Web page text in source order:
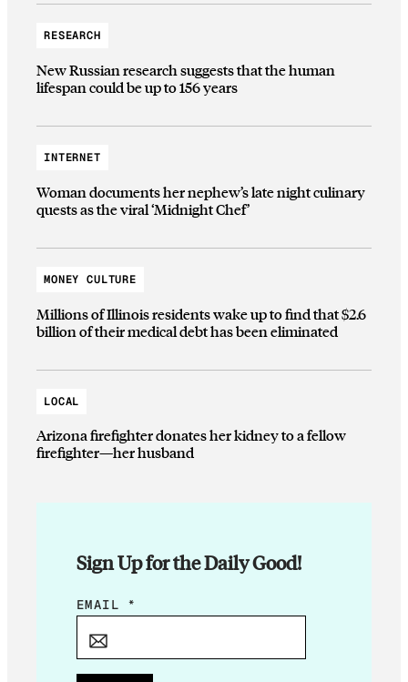
RESEARCH
New Russian research suggests that the human
lifespan could be up to 156 years
INTERNET
Woman documents her nephew’s late night culinary
quests as the viral ‘Midnight Chef’
MONEY CULTURE
Millions of Illinois residents wake up to find that $2.6
billion of their medical debt has been eliminated
LOCAL
Arizona firefighter donates her kidney to a fellow
firefighter—her husband
Sign Up for the Daily Good!
E
I
EMAIL *